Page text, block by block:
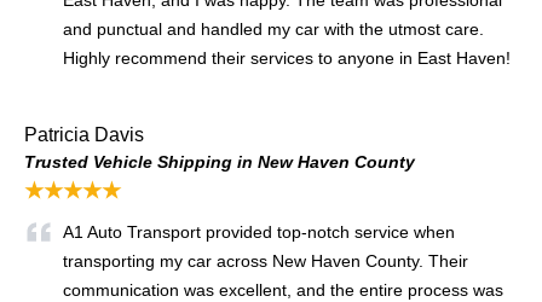
and punctual and handled my car with the utmost care.
Highly recommend their services to anyone in East Haven!
Patricia Davis
Trusted Vehicle Shipping in New Haven County
★★★★★
A1 Auto Transport provided top-notch service when
transporting my car across New Haven County. Their
communication was excellent, and the entire process was